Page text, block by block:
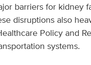
barriers for kidney
disruptions also
Policy and
systems.